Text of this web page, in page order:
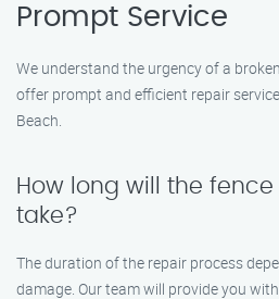
Prompt Service
We understand the urgency of a
offer prompt and efficient repair
Beach.
How long will the
take?
The duration of the repair process
damage. Our team will provide you